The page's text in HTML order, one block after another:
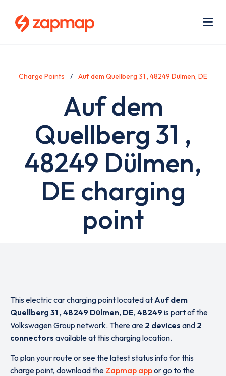
Charge Points Auf dem Quellberg 31 , 48249 Dülmen, DE
Auf dem
Quellberg 31 ,
48249 Dülmen,
DE charging
point
This electric car charging point located atAuf dem
Quellberg 31 , 48249 Dülmen, DE, 48249 is part of the
Volkswagen Group network. There are 2 devices and 2
connectors available at this charging location.
To plan your route or see the latest status info for this
charge point, download the Zapmap appor go to the